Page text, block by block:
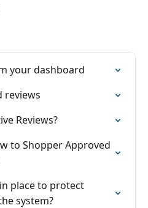
your dashboard
reviews
Reviews?
to Shopper Approved
place to protect
system?